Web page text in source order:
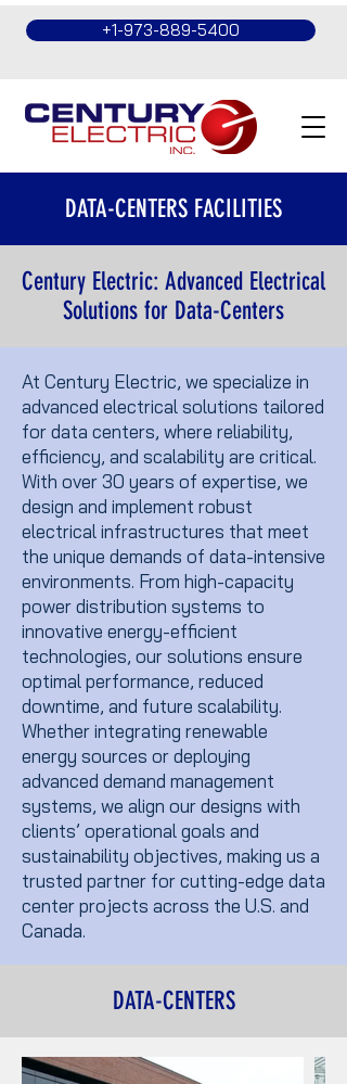
+1-973-889-5400
DATA-CENTERS FACILITIES
Century Electric: Advanced Electrical
Solutions for Data-Centers
At Century Electric, we specialize in
advanced electrical solutions tailored
for data centers, where reliability,
efficiency, and scalability are critical.
With over 30 years of expertise, we
design and implement robust
electrical infrastructures that meet
the unique demands of data-intensive
environments. From high-capacity
power distribution systems to
innovative energy-efficient
technologies, our solutions ensure
optimal performance, reduced
downtime, and future scalability.
Whether integrating renewable
energy sources or deploying
advanced demand management
systems, we align our designs with
clients’ operational goals and
sustainability objectives, making us a
trusted partner for cutting-edge data
center projects across the U.S. and
Canada.
DATA-CENTERS